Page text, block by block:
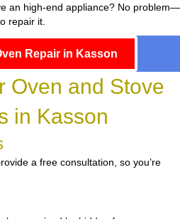
an high-end appliance? No problem—
repair it.
Repair in Kasson
Oven and Stove
in Kasson
a free consultation, so you’re